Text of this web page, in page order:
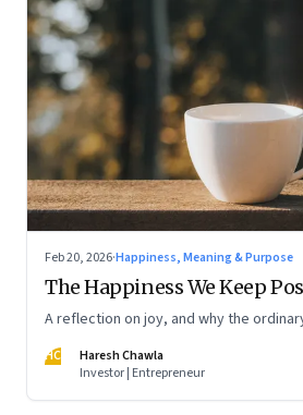
Feb 20, 2026·Happiness, Meaning & Purpose
The Happiness We Keep
A reflection on joy, and why the
HC
Haresh Chawla
Investor | Entrepreneur